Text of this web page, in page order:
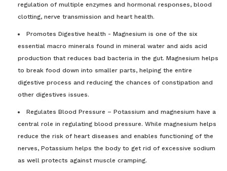
regulation of multiple enzymes and hormonal responses, blood
clotting, nerve transmission and heart health.
Promotes Digestive health - Magnesium is one of the six
essential macro minerals found in mineral water and aids acid
production that reduces bad bacteria in the gut. Magnesium helps
to break food down into smaller parts, helping the entire
digestive process and reducing the chances of constipation and
other digestives issues.
Regulates Blood Pressure – Potassium and magnesium have a
central role in regulating blood pressure. While magnesium helps
reduce the risk of heart diseases and enables functioning of the
nerves, Potassium helps the body to get rid of excessive sodium
as well protects against muscle cramping.